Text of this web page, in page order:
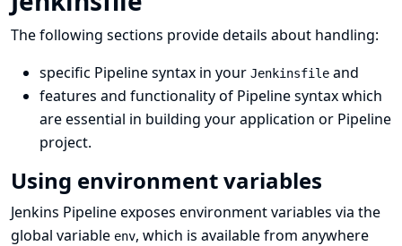
The following sections provide details about handling:
specific Pipeline syntax in your Jenkinsfile and
features and functionality of Pipeline syntax which
are essential in building your application or Pipeline
project.
Using environment variables
Jenkins Pipeline exposes environment variables via the
global variable env, which is available from anywhere